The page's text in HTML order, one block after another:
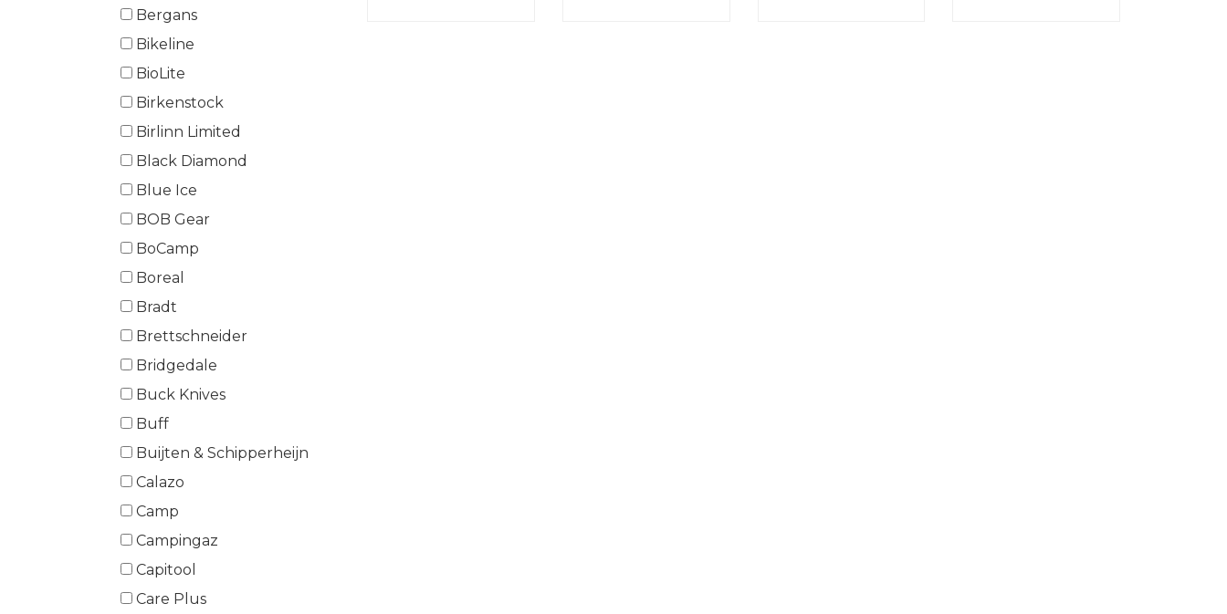
Bergans
Bikeline
BioLite
Birkenstock
Birlinn Limited
Black Diamond
Blue Ice
BOB Gear
BoCamp
Boreal
Bradt
Brettschneider
Bridgedale
Buck Knives
Buff
Buijten & Schipperheijn
Calazo
Camp
Campingaz
Capitool
Care Plus